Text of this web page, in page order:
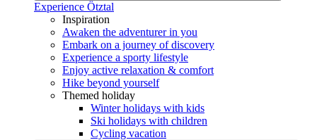
Experience Ötztal
Inspiration
Awaken the adventurer in you
Embark on a journey of discovery
Experience a sporty lifestyle
Enjoy active relaxation & comfort
Hike beyond yourself
Themed holiday
Winter holidays with kids
Ski holidays with children
Cycling vacation